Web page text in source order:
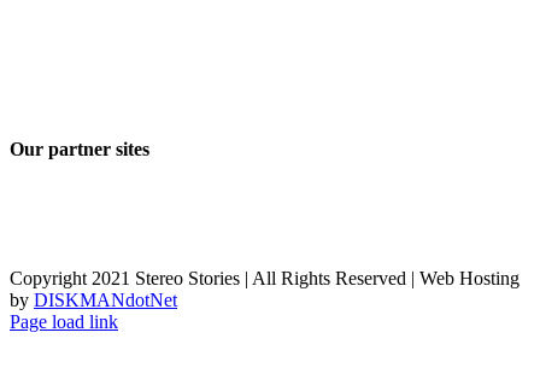
Our partner sites
Copyright 2021 Stereo Stories | All Rights Reserved | Web Hosting
by DISKMANdotNet
Page load link